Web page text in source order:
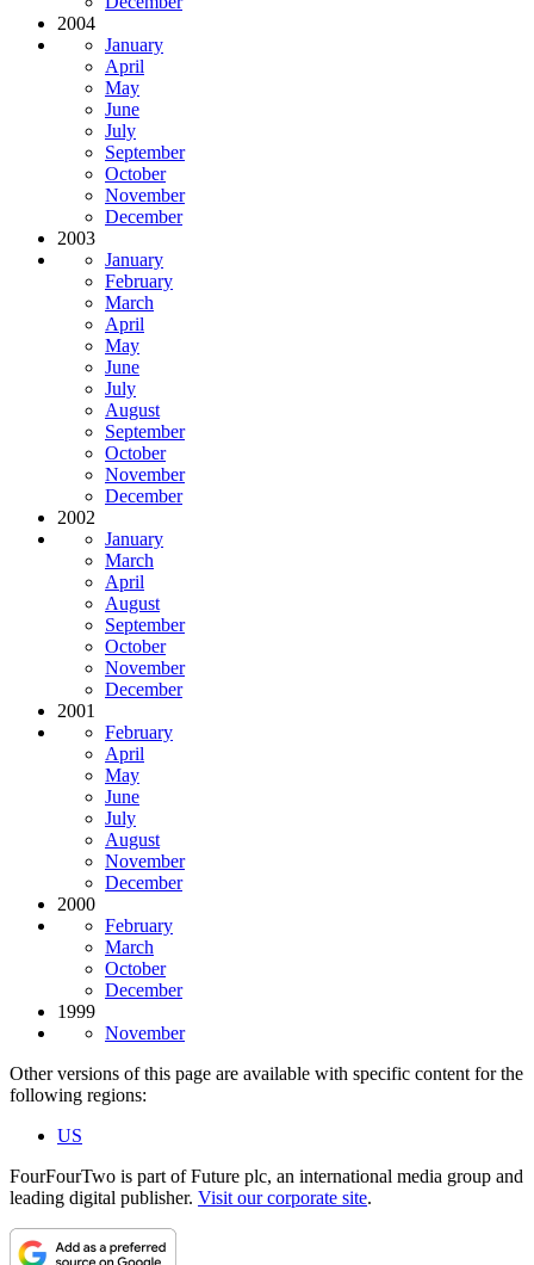
2004
January
April
May
June
July
September
October
November
December
2003
January
February
March
April
May
June
July
August
September
October
November
December
2002
January
March
April
August
September
October
November
December
2001
February
April
May
June
July
August
November
December
2000
February
March
October
December
1999
November
Other versions of this page are available with specific content for the
following regions:
US
FourFourTwo is part of Future plc, an international media group and
leading digital publisher. Visit our corporate site.